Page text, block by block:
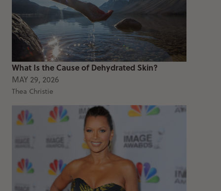
What Is the Cause of Dehydrated Skin?
MAY 29, 2026
Thea Christie